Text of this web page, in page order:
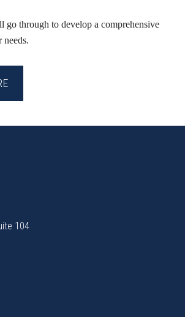
go through to develop a comprehensive
needs.
104